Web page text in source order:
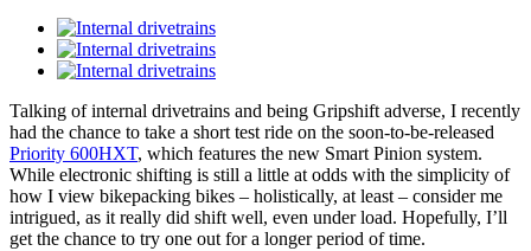
Talking of internal drivetrains and being Gripshift adverse, I recently
had the chance to take a short test ride on the soon-to-be-released
Priority 600HXT, which features the new Smart Pinion system.
While electronic shifting is still a little at odds with the simplicity of
how I view bikepacking bikes – holistically, at least – consider me
intrigued, as it really did shift well, even under load. Hopefully, I’ll
get the chance to try one out for a longer period of time.